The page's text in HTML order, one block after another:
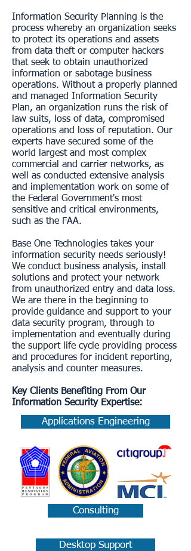
Information Security Planning is the
process whereby an organization seeks
to protect its operations and assets
from data theft or computer hackers
that seek to obtain unauthorized
information or sabotage business
operations. Without a properly planned
and managed Information Security
Plan, an organization runs the risk of
law suits, loss of data, compromised
operations and loss of reputation. Our
experts have secured some of the
world largest and most complex
commercial and carrier networks, as
well as conducted extensive analysis
and implementation work on some of
the Federal Government's most
sensitive and critical environments,
such as the FAA.
Base One Technologies takes your
information security needs seriously!
We conduct business analysis, install
solutions and protect your network
from unauthorized entry and data loss.
We are there in the beginning to
provide guidance and support to your
data security program, through to
implementation and eventually during
the support life cycle providing process
and procedures for incident reporting,
analysis and counter measures.
Key Clients Benefiting From Our
Information Security Expertise:
Applications Engineering
Consulting
Desktop Support